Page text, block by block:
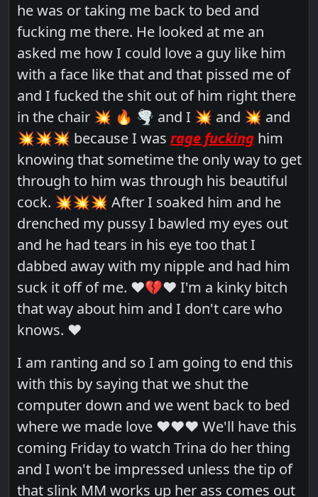
he was or taking me back to bed and
fucking me there. He looked at me an
asked me how I could love a guy like him
with a face like that and that pissed me of
and I fucked the shit out of him right there
in the chair 💥 🔥 🌪 and I 💥 and 💥 and
💥💥💥 because I wasrage fucking him
knowing that sometime the only way to get
through to him was through his beautiful
cock. 💥💥💥 After I soaked him and he
drenched my pussy I bawled my eyes out
and he had tears in his eye too that I
dabbed away with my nipple and had him
suck it off of me. ❤️💔❤️ I'm a kinky bitch
that way about him and I don't care who
knows. ❤️
I am ranting and so I am going to end this
with this by saying that we shut the
computer down and we went back to bed
where we made love ❤️❤️❤️ We'll have this
coming Friday to watch Trina do her thing
and I won't be impressed unless the tip of
that slink MM works up her ass comes out